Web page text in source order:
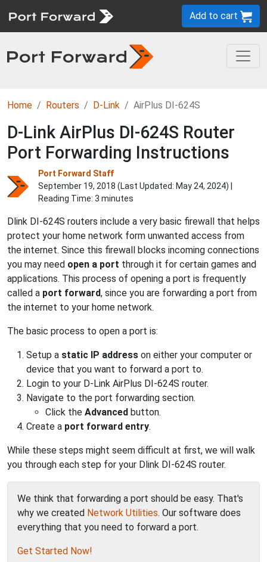
Add to cart
Home Routers D-Link AirPlus DI-624S
D-Link AirPlus DI-624S Router
Port Forwarding Instructions
Port Forward Staff
September 19, 2018 (Last Updated: May 24, 2024) |
Reading Time: 3 minutes
Dlink DI-624S routers include a very basic firewall that helps
protect your home network form unwanted access from
the internet. Since this firewall blocks incoming connections
you may need open a port through it for certain games and
applications. This process of opening a port is frequently
called a port forward, since you are forwarding a port from
the internet to your home network.
The basic process to open a port is:
Setup a static IP address on either your computer or
device that you want to forward a port to.
Login to your D-Link AirPlus DI-624S router.
Navigate to the port forwarding section.
Click the Advanced button.
Create a port forward entry.
While these steps might seem difficult at first, we will walk
you through each step for your Dlink DI-624S router.
We think that forwarding a port should be easy. That's
why we created Network Utilities. Our software does
everything that you need to forward a port.
Get Started Now!